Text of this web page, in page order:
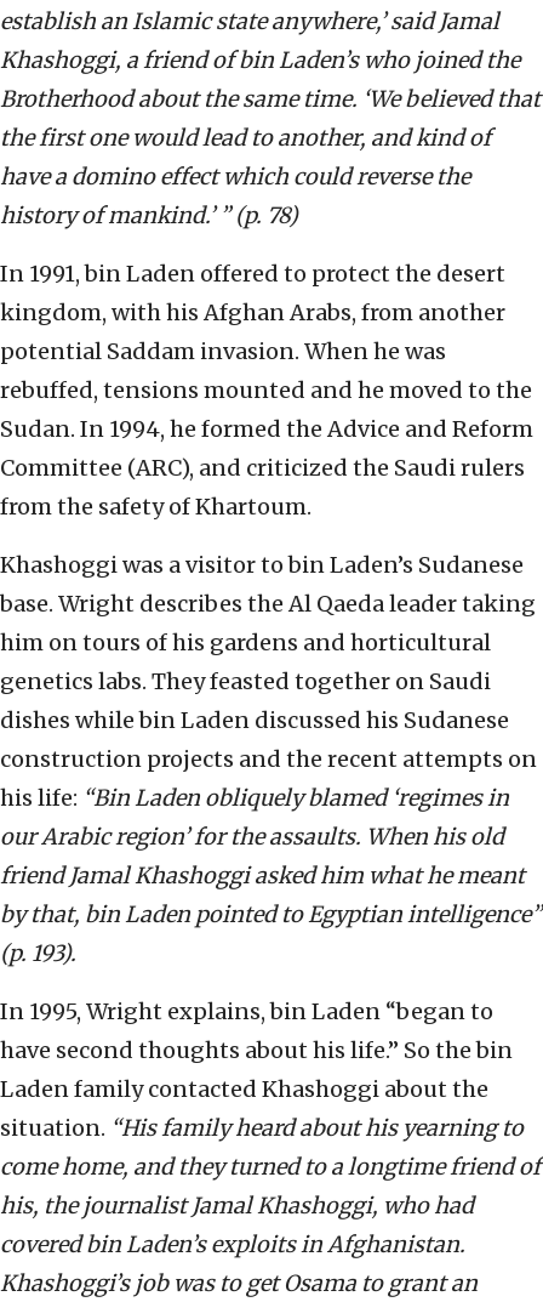
establish an Islamic state anywhere,’ said Jamal
Khashoggi, a friend of bin Laden’s who joined the
Brotherhood about the same time. ‘We believed that
the first one would lead to another, and kind of
have a domino effect which could reverse the
history of mankind.’ ” (p. 78)
In 1991, bin Laden offered to protect the desert
kingdom, with his Afghan Arabs, from another
potential Saddam invasion. When he was
rebuffed, tensions mounted and he moved to the
Sudan. In 1994, he formed the Advice and Reform
Committee (ARC), and criticized the Saudi rulers
from the safety of Khartoum.
Khashoggi was a visitor to bin Laden’s Sudanese
base. Wright describes the Al Qaeda leader taking
him on tours of his gardens and horticultural
genetics labs. They feasted together on Saudi
dishes while bin Laden discussed his Sudanese
construction projects and the recent attempts on
his life: “Bin Laden obliquely blamed ‘regimes in
our Arabic region’ for the assaults. When his old
friend Jamal Khashoggi asked him what he meant
by that, bin Laden pointed to Egyptian intelligence”
(p. 193).
In 1995, Wright explains, bin Laden “began to
have second thoughts about his life.” So the bin
Laden family contacted Khashoggi about the
situation. “His family heard about his yearning to
come home, and they turned to a longtime friend of
his, the journalist Jamal Khashoggi, who had
covered bin Laden’s exploits in Afghanistan.
Khashoggi’s job was to get Osama to grant an